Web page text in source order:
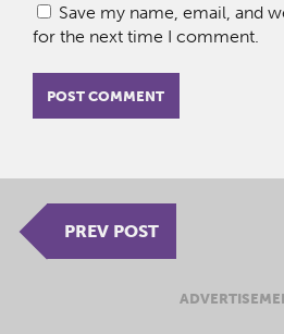
Save my name, email, and
for the next time I comment.
PREV POST